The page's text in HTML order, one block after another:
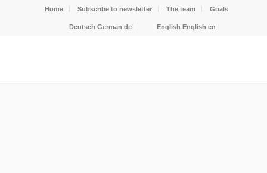
Home Subscribe to newsletter The team Goals
Deutsch German de English English en